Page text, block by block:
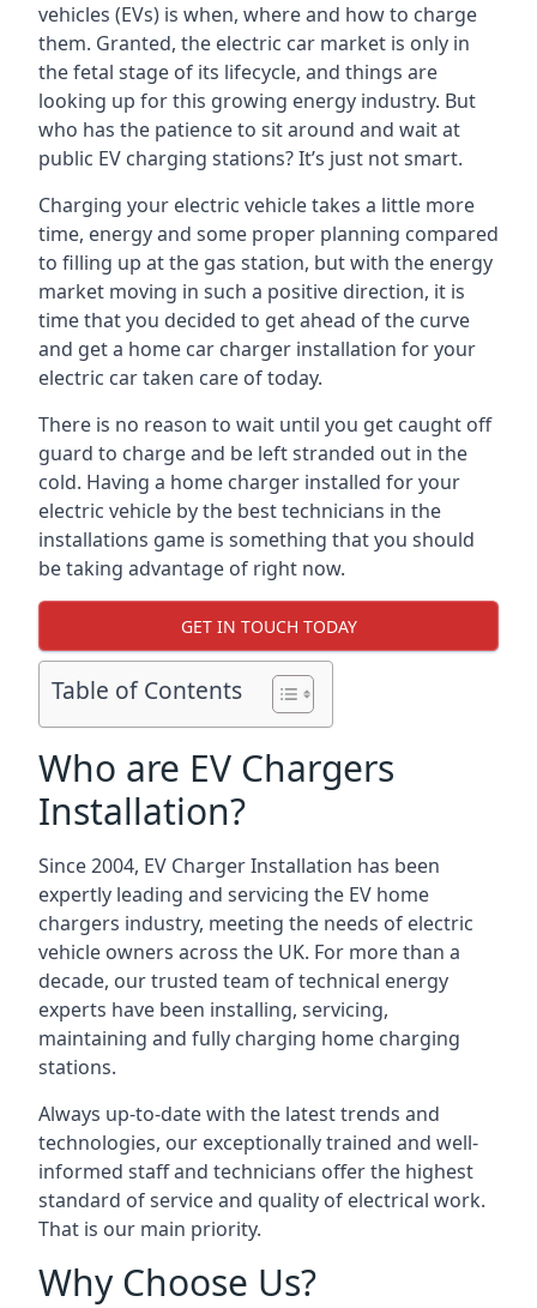
vehicles (EVs) is when, where and how to charge
them. Granted, the electric car market is only in
the fetal stage of its lifecycle, and things are
looking up for this growing energy industry. But
who has the patience to sit around and wait at
public EV charging stations? It’s just not smart.
Charging your electric vehicle takes a little more
time, energy and some proper planning compared
to filling up at the gas station, but with the energy
market moving in such a positive direction, it is
time that you decided to get ahead of the curve
and get a home car charger installation for your
electric car taken care of today.
There is no reason to wait until you get caught off
guard to charge and be left stranded out in the
cold. Having a home charger installed for your
electric vehicle by the best technicians in the
installations game is something that you should
be taking advantage of right now.
GET IN TOUCH TODAY
Table of Contents
Who are EV Chargers
Installation?
Since 2004, EV Charger Installation has been
expertly leading and servicing the EV home
chargers industry, meeting the needs of electric
vehicle owners across the UK. For more than a
decade, our trusted team of technical energy
experts have been installing, servicing,
maintaining and fully charging home charging
stations.
Always up-to-date with the latest trends and
technologies, our exceptionally trained and well-
informed staff and technicians offer the highest
standard of service and quality of electrical work.
That is our main priority.
Why Choose Us?